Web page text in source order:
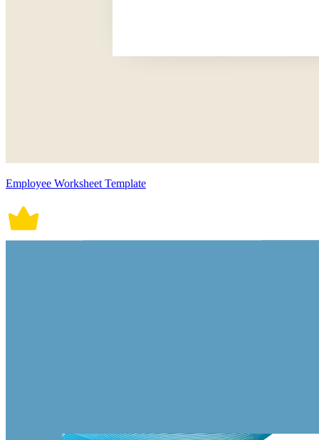
Employee Worksheet Template